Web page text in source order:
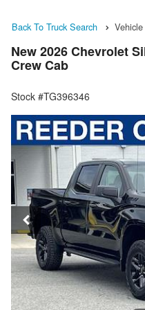
Back To Truck Search
New 2026 Chevrolet
Crew Cab
Stock #TG396346